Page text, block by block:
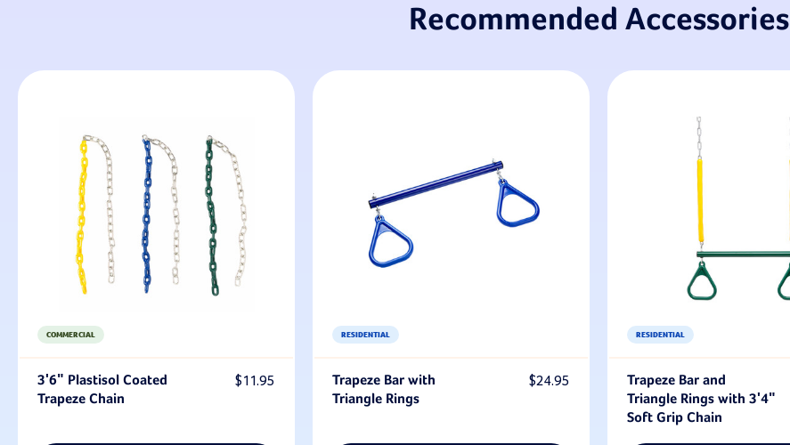
Recommended Accessories
COMMERCIAL
3'6" Plastisol Coated
Trapeze Chain
$11.95
RESIDENTIAL
Trapeze Bar with
Triangle Rings
$24.95
RESIDENTIAL
Trapeze Bar and
Triangle Rings with 3'4"
Soft Grip Chain